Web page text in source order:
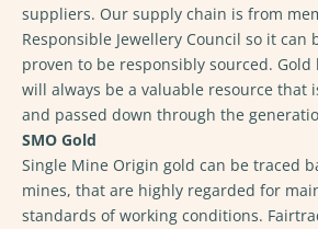
suppliers. Our supply chain is from
Responsible Jewellery Council so it can
proven to be responsibly sourced. Gold
will always be a valuable resource that
and passed down through the
SMO Gold
Single Mine Origin gold can be traced
mines, that are highly regarded for
standards of working conditions.